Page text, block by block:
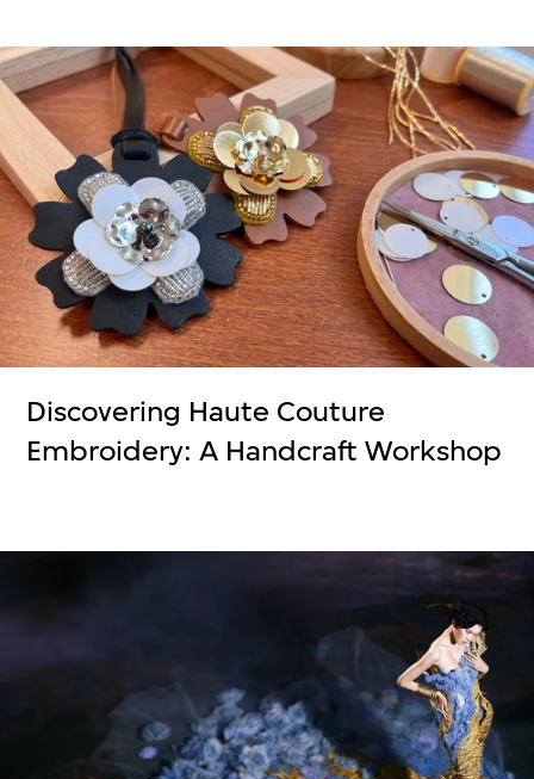
Discovering Haute Couture
Embroidery: A Handcraft Workshop